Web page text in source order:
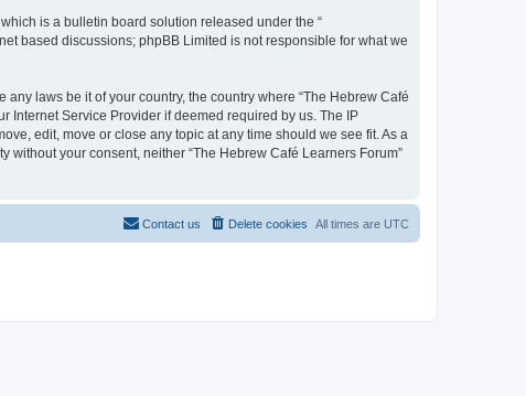
which is a bulletin board solution released under the “
based discussions; phpBB Limited is not responsible for what we
laws be it of your country, the country where “The Hebrew Café
Internet Service Provider if deemed required by us. The IP
edit, move or close any topic at any time should we see fit. As a
your consent, neither “The Hebrew Café Learners Forum”
All times are UTC
Delete cookies
Contact us